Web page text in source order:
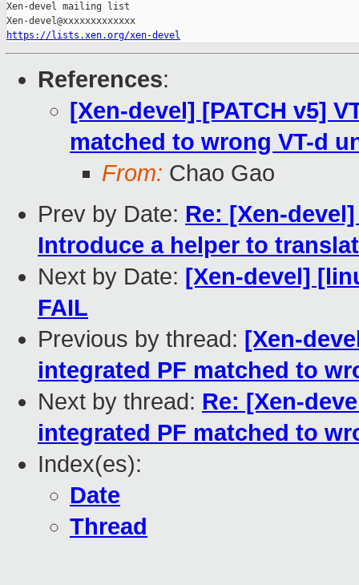
Xen-devel mailing list
https://lists.xen.org/xen-devel
References:
[Xen-devel] [PATCH v5]
matched to wrong VT-d
From: Chao Gao
Prev by Date: Re: [Xen-
Introduce a helper to
Next by Date: [Xen-devel]
FAIL
Previous by thread: [Xen-
integrated PF matched to
Next by thread: Re: [Xen-
integrated PF matched to
Index(es):
Date
Thread